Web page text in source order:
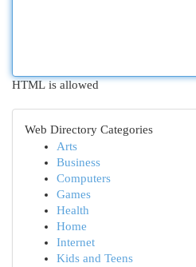
HTML is allowed
Web Directory Categories
Arts
Business
Computers
Games
Health
Home
Internet
Kids and Teens